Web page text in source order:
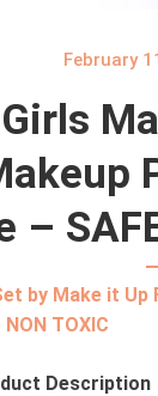
February
–
by Make it
TOXIC
Description